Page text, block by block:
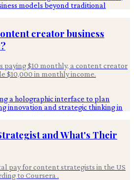
creator business
paying $10 monthly, a content creator
$10,000 in monthly income.
and What's Their
pay for content strategists in the US
to Coursera .